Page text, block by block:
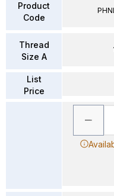
Product
Code
Thread
Size A
List
Price